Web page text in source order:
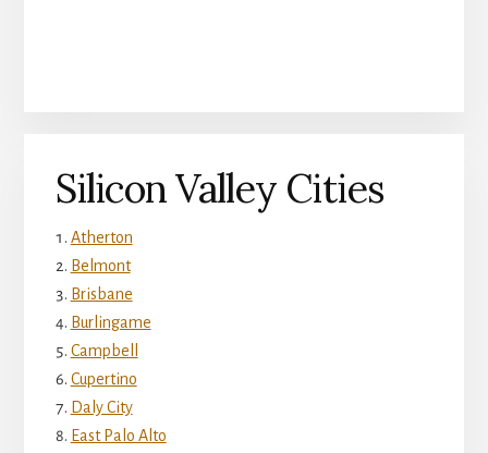
Silicon Valley Cities
Atherton
Belmont
Brisbane
Burlingame
Campbell
Cupertino
Daly City
East Palo Alto